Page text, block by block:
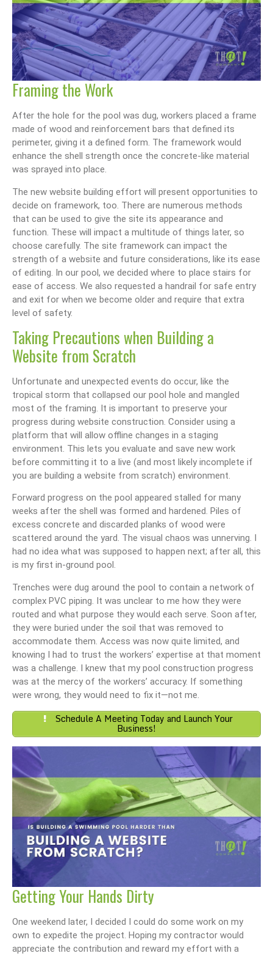
Framing the Work
After the hole for the pool was dug, workers placed a frame
made of wood and reinforcement bars that defined its
perimeter, giving it a defined form. The framework would
enhance the shell strength once the concrete-like material
was sprayed into place.
The new website building effort will present opportunities to
decide on framework, too. There are numerous methods
that can be used to give the site its appearance and
function. These will impact a multitude of things later, so
choose carefully. The site framework can impact the
strength of a website and future considerations, like its ease
of editing. In our pool, we decided where to place stairs for
ease of access. We also requested a handrail for safe entry
and exit for when we become older and require that extra
level of safety.
Taking Precautions when Building a
Website from Scratch
Unfortunate and unexpected events do occur, like the
tropical storm that collapsed our pool hole and mangled
most of the framing. It is important to preserve your
progress during website construction. Consider using a
platform that will allow offline changes in a staging
environment. This lets you evaluate and save new work
before committing it to a live (and most likely incomplete if
you are building a website from scratch) environment.
Forward progress on the pool appeared stalled for many
weeks after the shell was formed and hardened. Piles of
excess concrete and discarded planks of wood were
scattered around the yard. The visual chaos was unnerving. I
had no idea what was supposed to happen next; after all, this
is my first in-ground pool.
Trenches were dug around the pool to contain a network of
complex PVC piping. It was unclear to me how they were
routed and what purpose they would each serve. Soon after,
they were buried under the soil that was removed to
accommodate them. Access was now quite limited, and
knowing I had to trust the workers’ expertise at that moment
was a challenge. I knew that my pool construction progress
was at the mercy of the workers’ accuracy. If something
were wrong, they would need to fix it—not me.
Schedule A Meeting Today and Launch Your
Business!
Getting Your Hands Dirty
One weekend later, I decided I could do some work on my
own to expedite the project. Hoping my contractor would
appreciate the contribution and reward my effort with a